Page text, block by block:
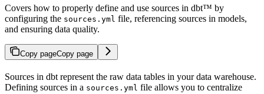
Covers how to properly define and use sources in dbt™ by
configuring the sources.yml file, referencing sources in models,
and ensuring data quality.
Copy pageCopy page
Sources in dbt represent the raw data tables in your data warehouse.
Defining sources in a sources.yml file allows you to centralize